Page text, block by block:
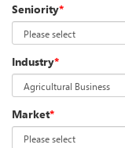
Seniority*
Industry*
Market*